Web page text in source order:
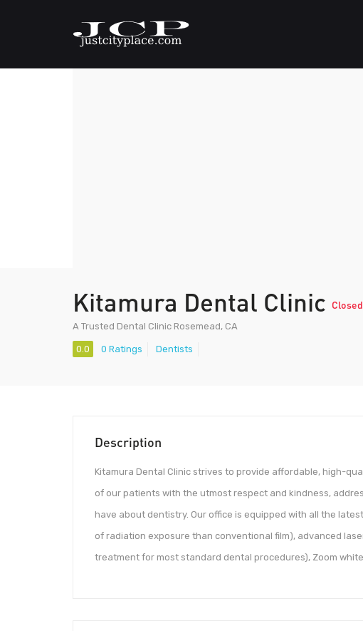
Kitamura Dental Clinic Closed
A Trusted Dental Clinic Rosemead, CA
0.0 0 Ratings Dentists
Description
Kitamura Dental Clinic strives to provide affordable, high-
of our patients with the utmost respect and kindness,
have about dentistry. Our office is equipped with all the
of radiation exposure than conventional film), advanced
treatment for most standard dental procedures), Zoom